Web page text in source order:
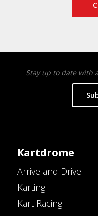
Stay up to date with
Kartdrome
Arrive and Drive
Karting
Kart Racing